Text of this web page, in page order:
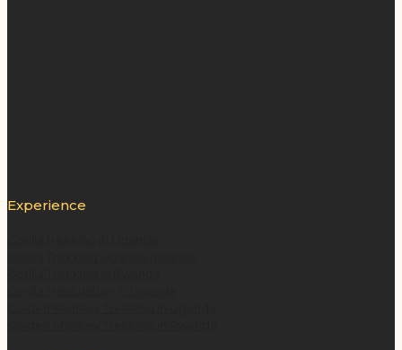
Experience